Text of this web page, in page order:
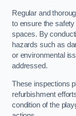
Regular and
to ensure the
spaces. By
hazards such as
or environmental
addressed.
These inspections
refurbishment
condition of the